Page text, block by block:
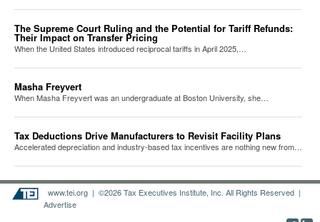
The Supreme Court Ruling and the Potential for Tariff Refunds:
Their Impact on Transfer Pricing
When the United States introduced reciprocal tariffs in April 2025,…
Masha Freyvert
When Masha Freyvert was an undergraduate at Boston University, she…
Tax Deductions Drive Manufacturers to Revisit Facility Plans
Accelerated depreciation and industry-based tax incentives are nothing new from…
www.tei.org | ©2026 Tax Executives Institute, Inc. All Rights Reserved |
Advertise